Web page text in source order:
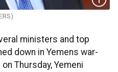
ministers and top
down in Yemens war-
Thursday, Yemeni